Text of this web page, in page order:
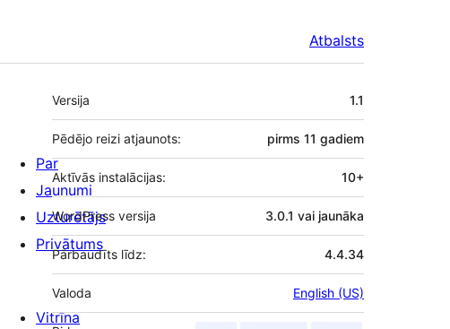
Atbalsts
Meta
Versija 1.1
Pēdējo reizi atjaunots: pirms 11 gadiem
Aktīvās instalācijas: 10+
WordPress versija 3.0.1 vai jaunāka
Pārbaudīts līdz: 4.4.34
Valoda English (US)
Par
Jaunumi
Uzturētājs
Privātums
Vitrīna